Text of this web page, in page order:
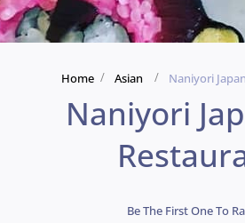
Home Asian Naniyori
Naniyori
Be The First One To